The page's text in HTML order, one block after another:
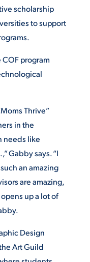
scholarship
to support
program
Thrive”
in the
needs like
Gabby says. “I
an amazing
are amazing,
up a lot of
Design
Art Guild